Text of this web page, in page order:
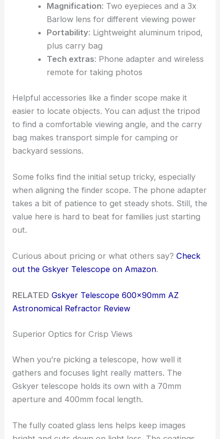
Magnification: Two eyepieces and a 3x
Barlow lens for different viewing power
Portability: Lightweight aluminum tripod,
plus carry bag
Tech extras: Phone adapter and wireless
remote for taking photos
Helpful accessories like a finder scope make it
easier to locate objects. You can adjust the tripod
to find a comfortable viewing angle, and the carry
bag makes transport simple for camping or
backyard sessions.
Some folks find the initial setup tricky, especially
when aligning the finder scope. The phone adapter
takes a bit of patience to get steady shots. Still, the
value here is hard to beat for families just starting
out.
Curious about pricing or what others say?Check
out the Gskyer Telescope on Amazon.
RELATED Gskyer Telescope 600x90mm AZ
Astronomical Refractor Review
Superior Optics for Crisp Views
When you’re picking a telescope, how well it
gathers and focuses light really matters. The
Gskyer telescope holds its own with a 70mm
aperture and 400mm focal length.
The fully coated glass lens helps keep images